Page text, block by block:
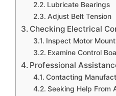
Lubricate Bearings
Adjust Belt Tension
Checking Electrical
Inspect Motor
Examine Control
Professional
Contacting
Seeking Help From